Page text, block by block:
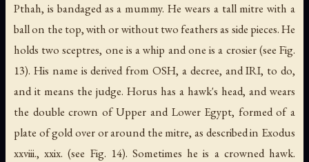
Pthah, is bandaged as a mummy. He wears a tall mitre with a
ball on the top, with or without two feathers as side pieces. He
holds two sceptres, one is a whip and one is a crosier (see Fig.
13). His name is derived from OSH, a decree, and IRI, to do,
and it means the judge. Horus has a hawk's head, and wears
the double crown of Upper and Lower Egypt, formed of a
plate of gold over or around the mitre, as described in Exodus
xxviii., xxix. (see Fig. 14). Sometimes he is a crowned hawk.